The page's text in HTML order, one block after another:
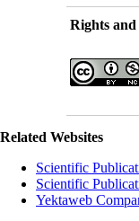
Rights and
Related Websites
Scientific
Scientific
Yektaweb